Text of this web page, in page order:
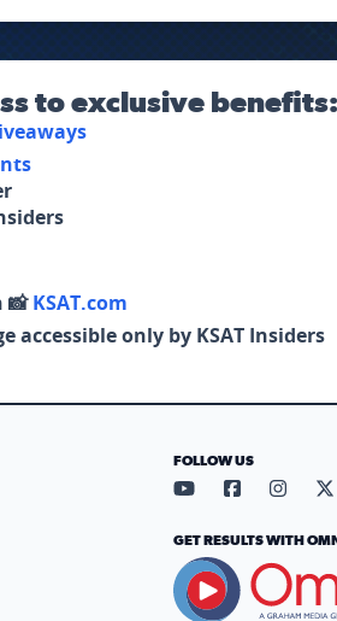
to exclusive benefits:
📸KSAT.com
accessible only by KSAT Insiders
FOLLOW US
Visit ourVisit our
Visit
GET RESULTS WITH